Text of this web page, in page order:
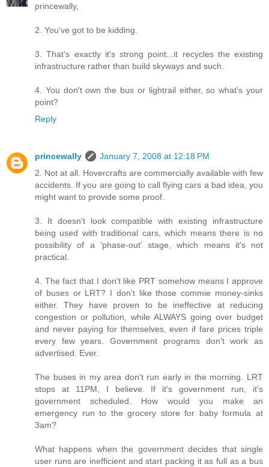
princewally,
2. You've got to be kidding.
3. That's exactly it's strong point...it recycles the existing
infrastructure rather than build skyways and such.
4. You don't own the bus or lightrail either, so what's your
point?
Reply
princewally
January 7, 2008 at 12:18 PM
2. Not at all. Hovercrafts are commercially available with few
accidents. If you are going to call flying cars a bad idea, you
might want to provide some proof.
3. It doesn't look compatible with existing infrastructure
being used with traditional cars, which means there is no
possibility of a 'phase-out' stage, which means it's not
practical.
4. The fact that I don't like PRT somehow means I approve
of buses or LRT? I don't like those commie money-sinks
either. They have proven to be ineffective at reducing
congestion or pollution, while ALWAYS going over budget
and never paying for themselves, even if fare prices triple
every few years. Government programs don't work as
advertised. Ever.
The buses in my area don't run early in the morning. LRT
stops at 11PM, I believe. If it's government run, it's
government scheduled. How would you make an
emergency run to the grocery store for baby formula at
3am?
What happens when the government decides that single
user runs are inefficient and start packing it as full as a bus